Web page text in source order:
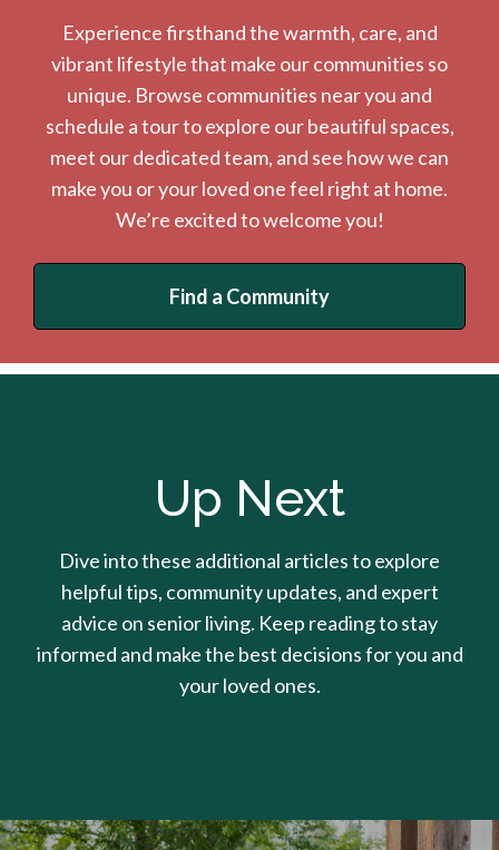
Experience firsthand the warmth, care, and
vibrant lifestyle that make our communities so
unique. Browse communities near you and
schedule a tour to explore our beautiful spaces,
meet our dedicated team, and see how we can
make you or your loved one feel right at home.
We’re excited to welcome you!
Find a Community
Up Next
Dive into these additional articles to explore
helpful tips, community updates, and expert
advice on senior living. Keep reading to stay
informed and make the best decisions for you and
your loved ones.